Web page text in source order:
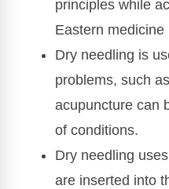
principles while
Eastern medicine
Dry needling is
problems, such
acupuncture can
of conditions.
Dry needling
are inserted into